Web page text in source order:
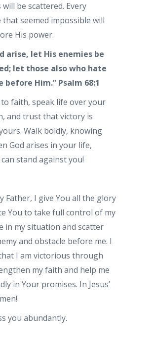
will be scattered. Every
that seemed impossible will
His power.
arise, let His enemies be
let those also who hate
before Him.” Psalm 68:1
faith, speak life over your
and trust that victory is
Walk boldly, knowing
God arises in your life,
stand against you!
Father, I give You all the glory
You to take full control of my
in my situation and scatter
and obstacle before me. I
I am victorious through
my faith and help me
in Your promises. In Jesus’
you abundantly.